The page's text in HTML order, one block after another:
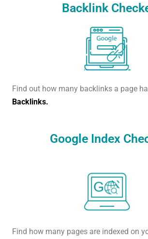
Backlink
Find out how many backlinks a page
Backlinks.
Google Index
Find how many pages are indexed on